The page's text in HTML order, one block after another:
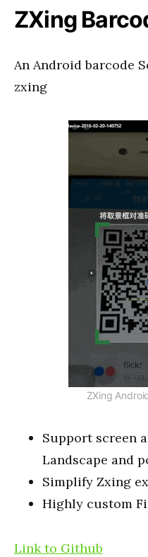
ZXing
An Android barcode
zxing
ZXing
Support screen
Landscape and
Simplify Zxing
Highly custom
Link to Github